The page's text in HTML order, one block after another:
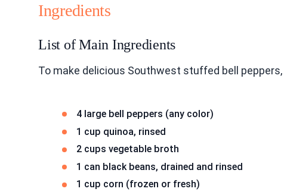
Ingredients
List of Main Ingredients
To make delicious Southwest stuffed bell
4 large bell peppers (any color)
1 cup quinoa, rinsed
2 cups vegetable broth
1 can black beans, drained and rinsed
1 cup corn (frozen or fresh)